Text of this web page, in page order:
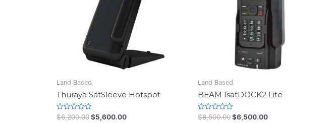
Land Based
Thuraya SatSleeve Hotspot
Rated
$6,200.00$5,600.00
Land Based
BEAM IsatDOCK2 Lite
Rated
$8,500.00$6,500.00